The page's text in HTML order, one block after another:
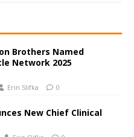
Brothers Named
Network 2025
Erin Slifka 0
New Chief Clinical